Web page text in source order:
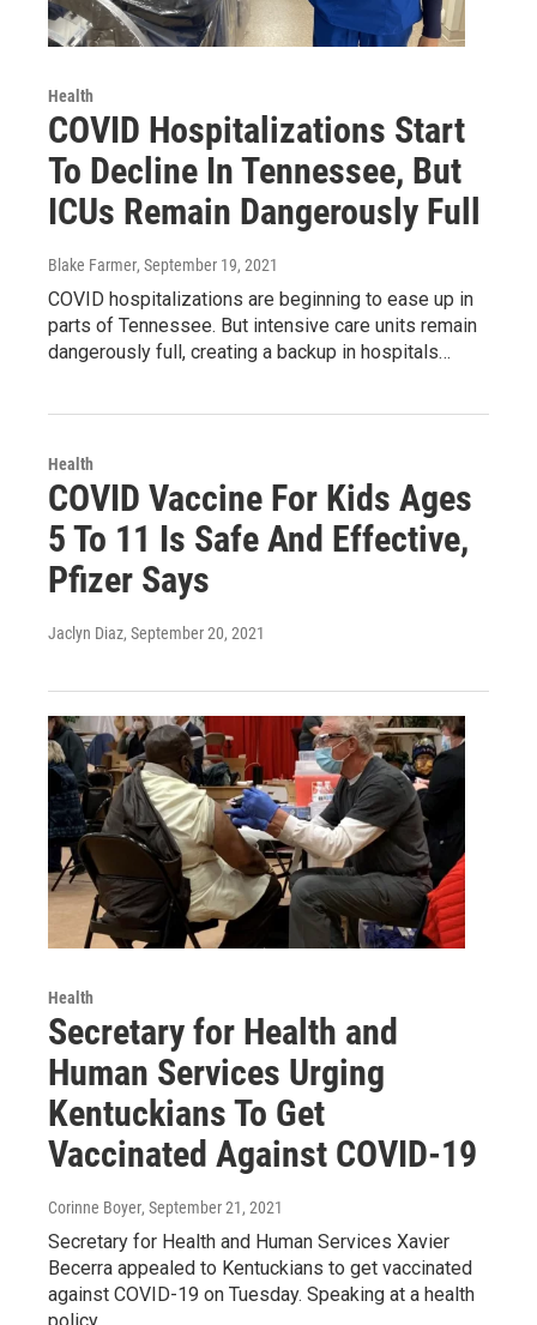
Health
COVID Hospitalizations Start
To Decline In Tennessee, But
ICUs Remain Dangerously Full
Blake Farmer, September 19, 2021
COVID hospitalizations are beginning to ease up in
parts of Tennessee. But intensive care units remain
dangerously full, creating a backup in hospitals…
Health
COVID Vaccine For Kids Ages
5 To 11 Is Safe And Effective,
Pfizer Says
Jaclyn Diaz, September 20, 2021
Health
Secretary for Health and
Human Services Urging
Kentuckians To Get
Vaccinated Against COVID-19
Corinne Boyer, September 21, 2021
Secretary for Health and Human Services Xavier
Becerra appealed to Kentuckians to get vaccinated
against COVID-19 on Tuesday. Speaking at a health
policy…